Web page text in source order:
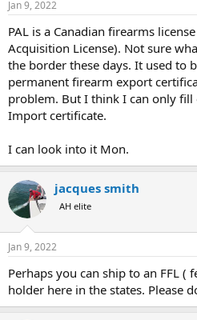
Jan 9, 2022
PAL is a Canadian firearms
Acquisition License). Not sure
the border these days. It used to
permanent firearm export
problem. But I think I can only
Import certificate.
I can look into it Mon.
jacques smith
AH elite
Jan 9, 2022
Perhaps you can ship to an FFL (
holder here in the states. Please